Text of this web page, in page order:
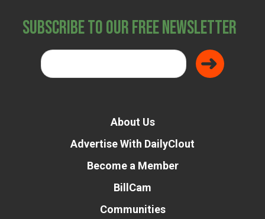
Subscribe to Our Free Newsletter
About Us
Advertise With DailyClout
Become a Member
BillCam
Communities